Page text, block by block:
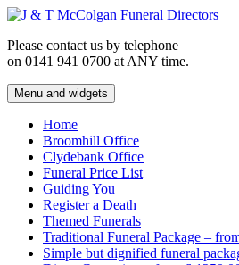
Skip
content
Please contact us by telephone
on 0141 941 0700 at ANY time.
J & T McColgan Funeral Directors
Funeral Directors in the West End of
Menu and widgets
Home
Broomhill Office
Clydebank Office
Funeral Price List
Guiding You
Register a Death
Themed Funerals
Traditional Funeral Package –
Simple but dignified funeral